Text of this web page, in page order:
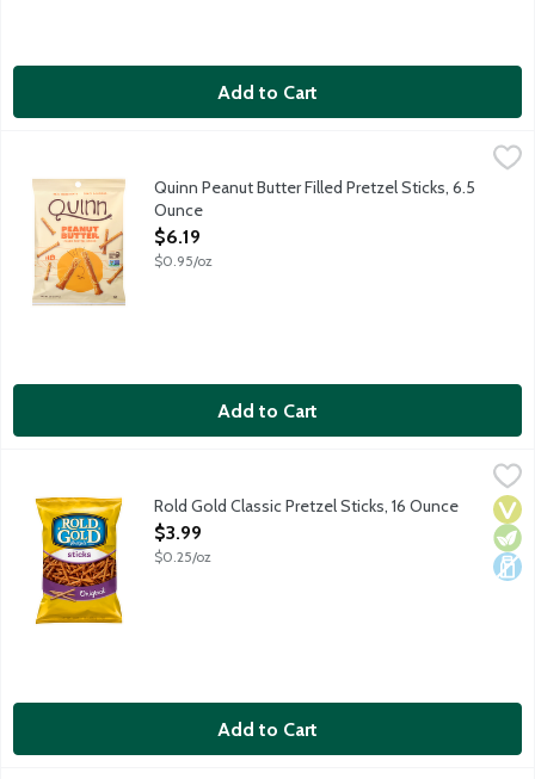
Add to Cart
Pretzels reimagined. It starts with whole grain. These
Quinn Peanut Butter Filled Pretzel Sticks, 6.5
Ounce
Open Product Description
$6.19
$0.95/oz
Add to Cart
These pretzels pair well with all your favorite dips, spreads
Rold Gold Classic Pretzel Sticks, 16 Ounce
Open Product Description
$3.99
$0.25/oz
Add to Cart